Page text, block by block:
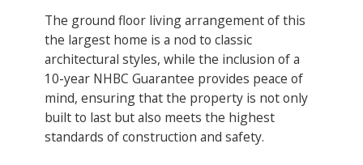
The ground floor living arrangement of this
the largest home is a nod to classic
architectural styles, while the inclusion of a
10-year NHBC Guarantee provides peace of
mind, ensuring that the property is not only
built to last but also meets the highest
standards of construction and safety.